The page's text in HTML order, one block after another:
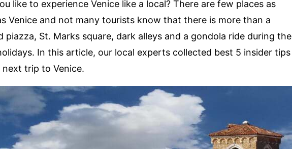
like to experience Venice like a local? There are few places as
Venice and not many tourists know that there is more than a
piazza, St. Marks square, dark alleys and a gondola ride during the
In this article, our local experts collected best 5 insider tips
trip to Venice.